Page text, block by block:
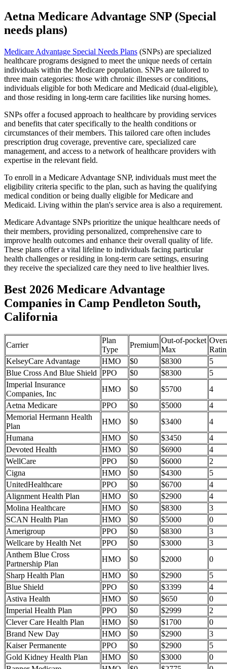
Aetna Medicare Advantage SNP (Special
needs plans)
Medicare Advantage Special Needs Plans (SNPs) are specialized
healthcare programs designed to meet the unique needs of certain
individuals within the Medicare population. SNPs are tailored to
three main categories: those with chronic illnesses or conditions,
individuals eligible for both Medicare and Medicaid (dual-eligible),
and those residing in long-term care facilities like nursing homes.
SNPs offer a focused approach to healthcare by providing services
and benefits that cater specifically to the health conditions or
circumstances of their members. This tailored care often includes
prescription drug coverage, preventive care, specialized care
management, and access to a network of healthcare providers with
expertise in the relevant field.
To enroll in a Medicare Advantage SNP, individuals must meet the
eligibility criteria specific to the plan, such as having the qualifying
medical condition or being dually eligible for Medicare and
Medicaid. Living within the plan's service area is also a requirement.
Medicare Advantage SNPs prioritize the unique healthcare needs of
their members, providing personalized, comprehensive care to
improve health outcomes and enhance their overall quality of life.
These plans offer a vital lifeline to individuals facing particular
health challenges or residing in long-term care settings, ensuring
they receive the specialized care they need to live healthier lives.
Best 2026 Medicare Advantage
Companies in Camp Pendleton South,
California
Carrier
Plan
Type
Premium
Out-of-pocket
Max
KelseyCare Advantage
HMO $0 $8300
5
Blue Cross And Blue Shield
PPO $0 $8300
5
Imperial Insurance
Companies, Inc
HMO $0 $5700
4
Aetna Medicare
PPO $0 $5000
4
Memorial Hermann Health
Plan
HMO $0 $3400
4
Humana
HMO $0 $3450
4
Devoted Health
HMO $0 $6900
4
WellCare
PPO $0 $6000
2
Cigna
HMO $0 $4300
5
UnitedHealthcare
PPO $0 $6700
4
Alignment Health Plan
HMO $0 $2900
4
Molina Healthcare
HMO $0 $8300
3
SCAN Health Plan
HMO $0 $5000
0
Amerigroup
PPO $0 $8300
3
Wellcare by Health Net
PPO $0 $3000
3
Anthem Blue Cross
Partnership Plan
HMO $0 $2000
0
Sharp Health Plan
HMO $0 $2900
5
Blue Shield
PPO $0 $3399
4
Astiva Health
HMO $0 $650
0
Imperial Health Plan
PPO $0 $2999
2
Clever Care Health Plan
HMO $0 $1700
0
Brand New Day
HMO $0 $2900
3
Kaiser Permanente
PPO $0 $2900
5
Gold Kidney Health Plan
HMO $0 $3000
0